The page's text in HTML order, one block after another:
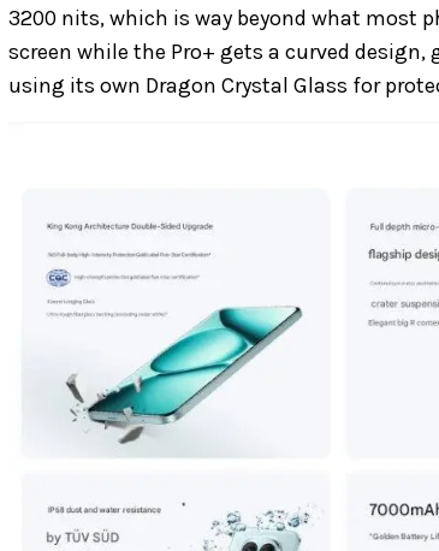
3200 nits, which is way beyond what most
screen while the Pro+ gets a curved
using its own Dragon Crystal Glass for